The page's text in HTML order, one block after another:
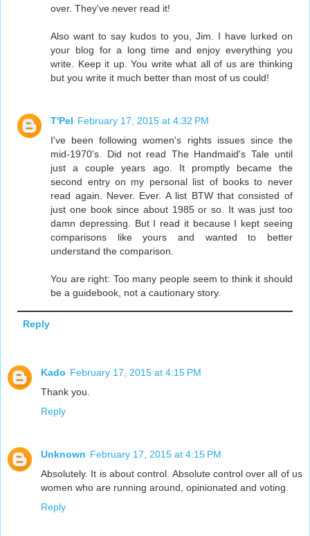
over. They've never read it!
Also want to say kudos to you, Jim. I have lurked on
your blog for a long time and enjoy everything you
write. Keep it up. You write what all of us are thinking
but you write it much better than most of us could!
T'Pel February 17, 2015 at 4:32 PM
I've been following women's rights issues since the
mid-1970's. Did not read The Handmaid's Tale until
just a couple years ago. It promptly became the
second entry on my personal list of books to never
read again. Never. Ever. A list BTW that consisted of
just one book since about 1985 or so. It was just too
damn depressing. But I read it because I kept seeing
comparisons like yours and wanted to better
understand the comparison.
You are right: Too many people seem to think it should
be a guidebook, not a cautionary story.
Reply
Kado February 17, 2015 at 4:15 PM
Thank you.
Reply
Unknown February 17, 2015 at 4:15 PM
Absolutely. It is about control. Absolute control over all of us
women who are running around, opinionated and voting.
Reply